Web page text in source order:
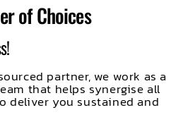
of Choices
partner, we work as a
that helps synergise all
deliver you sustained and